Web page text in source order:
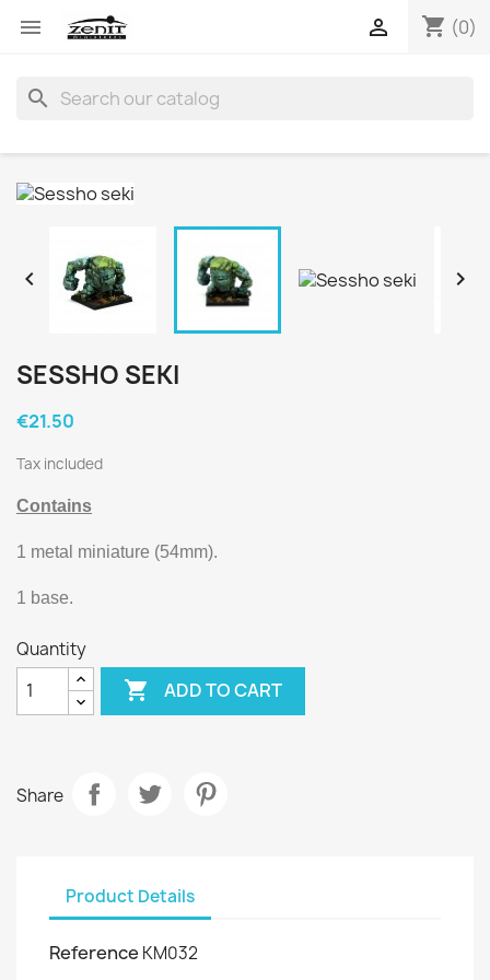
 shopping_cart (0)

search
 
SESSHO SEKI
€21.50
Tax included
Contains
1 metal miniature (54mm).
1 base.
Quantity
 ADD TO CART
Share
Product Details
Reference KM032